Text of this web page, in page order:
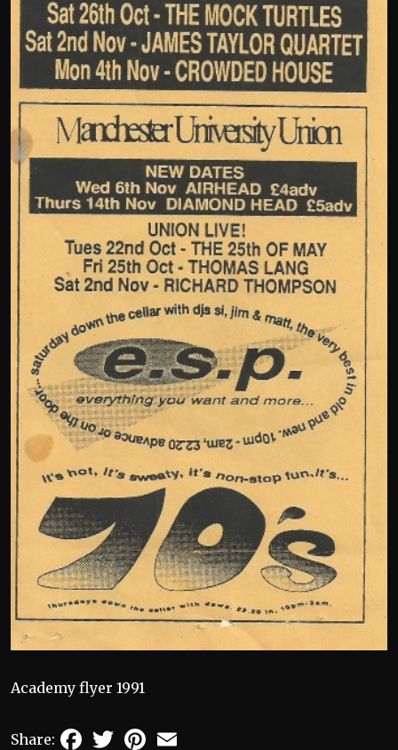
Academy flyer 1991
Share: FacebookTwitterPinterest